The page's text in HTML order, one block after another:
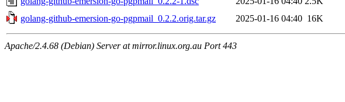
golang-github-emersion-go-pgpmail_0.2.2.orig.tar.gz
2025-01-16 04:40 16K
Apache/2.4.68 (Debian) Server at mirror.linux.org.au Port 443